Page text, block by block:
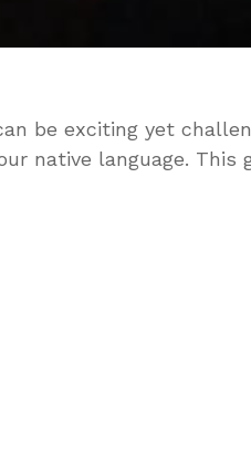
be exciting yet
native language. This